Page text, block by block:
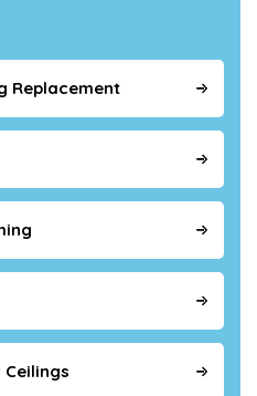
Replacement